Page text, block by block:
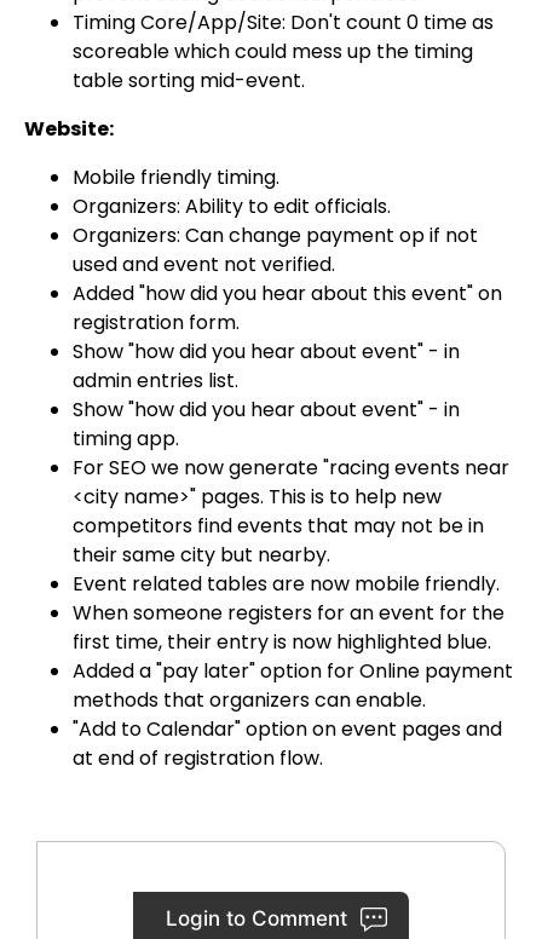
Timing Core/App/Site: Don't count 0 time as
scoreable which could mess up the timing
table sorting mid-event.
Website:
Mobile friendly timing.
Organizers: Ability to edit officials.
Organizers: Can change payment op if not
used and event not verified.
Added "how did you hear about this event" on
registration form.
Show "how did you hear about event" - in
admin entries list.
Show "how did you hear about event" - in
timing app.
For SEO we now generate "racing events near
<city name>" pages. This is to help new
competitors find events that may not be in
their same city but nearby.
Event related tables are now mobile friendly.
When someone registers for an event for the
first time, their entry is now highlighted blue.
Added a "pay later" option for Online payment
methods that organizers can enable.
"Add to Calendar" option on event pages and
at end of registration flow.
Login to Comment